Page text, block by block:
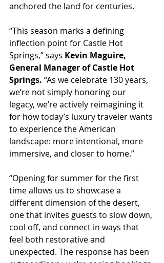
anchored the land for centuries.
“This season marks a defining
inflection point for Castle Hot
Springs,” says Kevin Maguire,
General Manager of Castle Hot
Springs. “As we celebrate 130 years,
we’re not simply honoring our
legacy, we’re actively reimagining it
for how today’s luxury traveler wants
to experience the American
landscape: more intentional, more
immersive, and closer to home.”
“Opening for summer for the first
time allows us to showcase a
different dimension of the desert,
one that invites guests to slow down,
cool off, and connect in ways that
feel both restorative and
unexpected. The response has been